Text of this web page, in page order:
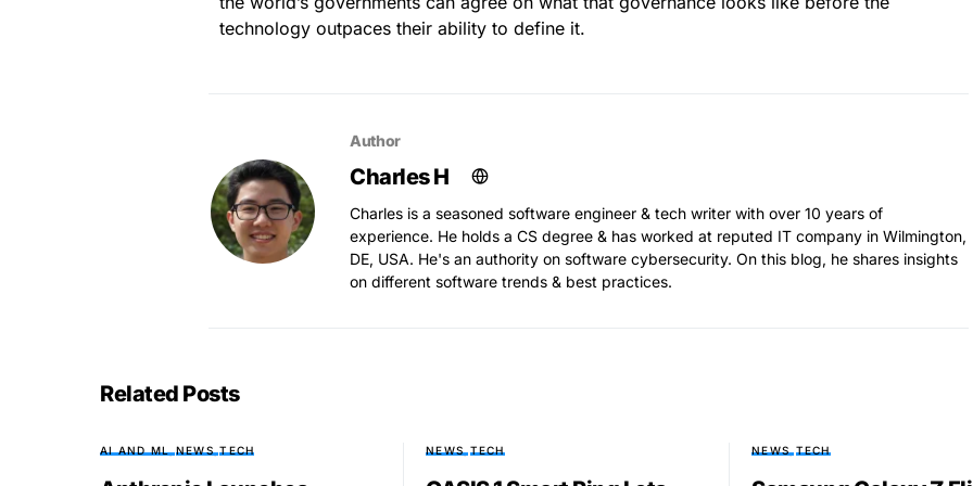
technology outpaces their ability to define it.
Author
Charles H
Charles is a seasoned software engineer & tech writer with over 10 years of
experience. He holds a CS degree & has worked at reputed IT company in Wilmington,
DE, USA. He's an authority on software cybersecurity. On this blog, he shares insights
on different software trends & best practices.
Related Posts
AI AND ML NEWS TECH NEWS TECH NEWS TECH